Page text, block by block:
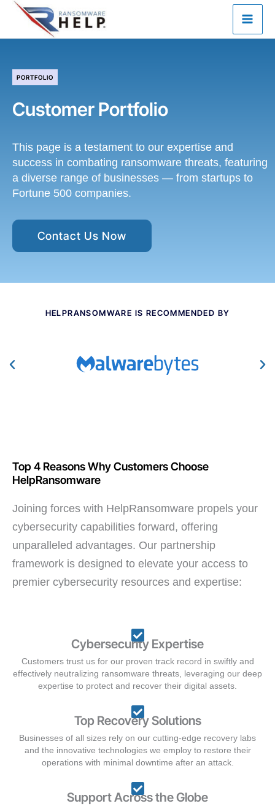
Skip
PORTFOLIO
Customer Portfolio
This page is a testament to our expertise and
success in combating ransomware threats, featuring
a diverse range of businesses — from startups to
Fortune 500 companies.
Contact Us Now
HELPRANSOMWARE IS RECOMMENDED BY
Top 4 Reasons Why Customers Choose
HelpRansomware
Joining forces with HelpRansomware propels your
cybersecurity capabilities forward, offering
unparalleled advantages. Our partnership
framework is designed to elevate your access to
premier cybersecurity resources and expertise:
Cybersecurity Expertise
Customers trust us for our proven track record in swiftly and
effectively neutralizing ransomware threats, leveraging our deep
expertise to protect and recover their digital assets.
Top Recovery Solutions
Businesses of all sizes rely on our cutting-edge recovery labs
and the innovative technologies we employ to restore their
operations with minimal downtime after an attack.
Support Across the Globe